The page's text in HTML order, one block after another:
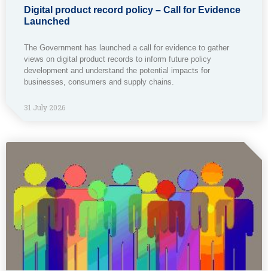
Digital product record policy – Call for Evidence
Launched
The Government has launched a call for evidence to gather
views on digital product records to inform future policy
development and understand the potential impacts for
businesses, consumers and supply chains.
31 July 2026